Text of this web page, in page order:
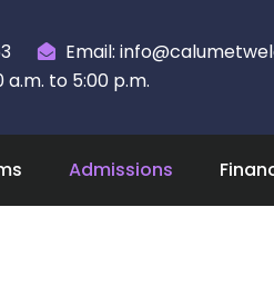
Email:
to 5:00 p.m.
Admissions